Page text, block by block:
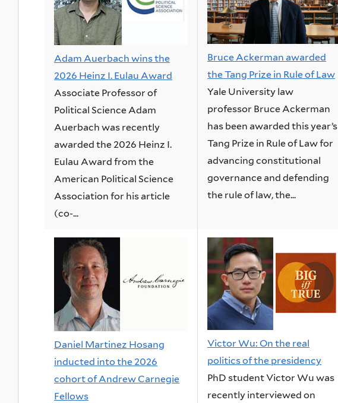
Adam Auerbach wins the
2026 Heinz I. Eulau Award
Associate Professor of
Political Science Adam
Auerbach was recently
awarded the 2026 Heinz I.
Eulau Award from the
American Political Science
Association for his article
(co-...
Bruce Ackerman awarded
the Tang Prize in Rule of Law
Yale University law
professor Bruce Ackerman
has been awarded this year’s
Tang Prize in Rule of Law for
advancing constitutional
governance and defending
the rule of law, the...
Daniel Martinez Hosang
inducted into the 2026
cohort of Andrew Carnegie
Fellows
Victor Wu: On the real
politics of the presidency
PhD student Victor Wu was
recently interviewed on